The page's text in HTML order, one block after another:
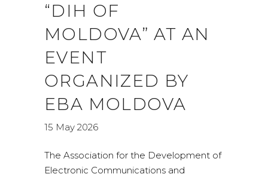
“DIH OF
MOLDOVA” AT AN
EVENT
ORGANIZED BY
EBA MOLDOVA
15 May 2026
The Association for the Development of
Electronic Communications and